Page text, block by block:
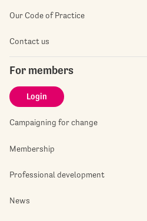
Our Code of Practice
Contact us
For members
Login
Campaigning for change
Membership
Professional development
News